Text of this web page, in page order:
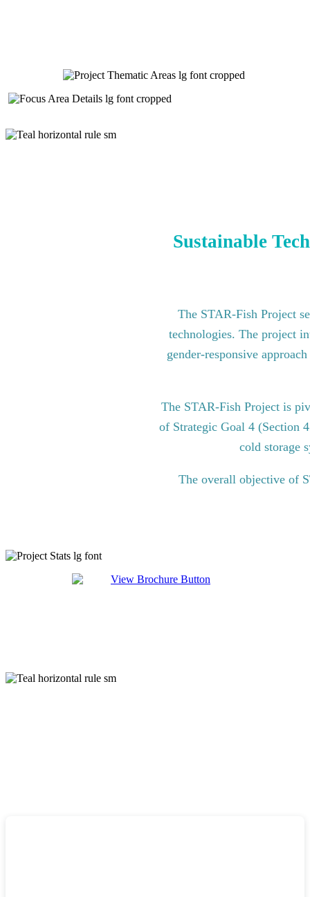
Sustainable
The STAR-Fish Project
technologies. The project
gender-responsive
The STAR-Fish Project is
of Strategic Goal 4 (Section
cold storage
The overall objective of